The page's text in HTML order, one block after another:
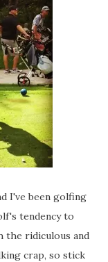
I've been golfing
tendency to
the ridiculous and
crap, so stick